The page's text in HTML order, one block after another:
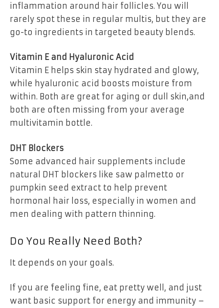
inflammation around hair follicles. You will
rarely spot these in regular multis, but they are
go-to ingredients in targeted beauty blends.
Vitamin E and Hyaluronic Acid
Vitamin E helps skin stay hydrated and glowy,
while hyaluronic acid boosts moisture from
within. Both are great for aging or dull skin,and
both are often missing from your average
multivitamin bottle.
DHT Blockers
Some advanced hair supplements include
natural DHT blockers like saw palmetto or
pumpkin seed extract to help prevent
hormonal hair loss, especially in women and
men dealing with pattern thinning.
Do You Really Need Both?
It depends on your goals.
If you are feeling fine, eat pretty well, and just
want basic support for energy and immunity –